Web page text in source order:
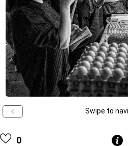
Swipe to
0